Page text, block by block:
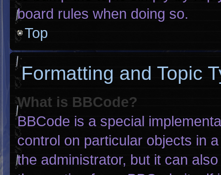
board rules when doing so.
Top
Formatting and Topic
What is BBCode?
BBCode is a special
control on particular objects in
the administrator, but it can